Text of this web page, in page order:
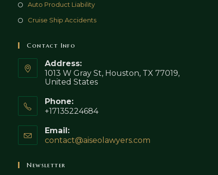
Auto Product Liability
Cruise Ship Accidents
Contact Info
Address:
1013 W Gray St, Houston, TX 77019,
United States
Phone:
+17135224684
Email:
contact@aiseolawyers.com
Newsletter